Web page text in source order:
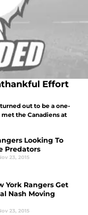
Effort
out to be a one-
the Canadiens at
Looking To
Predators
23, 2015
York Rangers Get
Nash Moving
23, 2015